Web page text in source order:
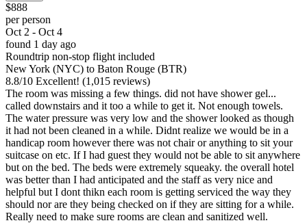
$888
per person
Oct 2 - Oct 4
found 1 day ago
Roundtrip non-stop flight included
New York (NYC) to Baton Rouge (BTR)
8.8/10 Excellent! (1,015 reviews)
The room was missing a few things. did not have shower gel...
called downstairs and it too a while to get it. Not enough towels.
The water pressure was very low and the shower looked as though
it had not been cleaned in a while. Didnt realize we would be in a
handicap room however there was not chair or anything to sit your
suitcase on etc. If I had guest they would not be able to sit anywhere
but on the bed. The beds were extremely squeaky. the overall hotel
was better than I had anticipated and the staff as very nice and
helpful but I dont thikn each room is getting serviced the way they
should nor are they being checked on if they are sitting for a while.
Really need to make sure rooms are clean and sanitized well.